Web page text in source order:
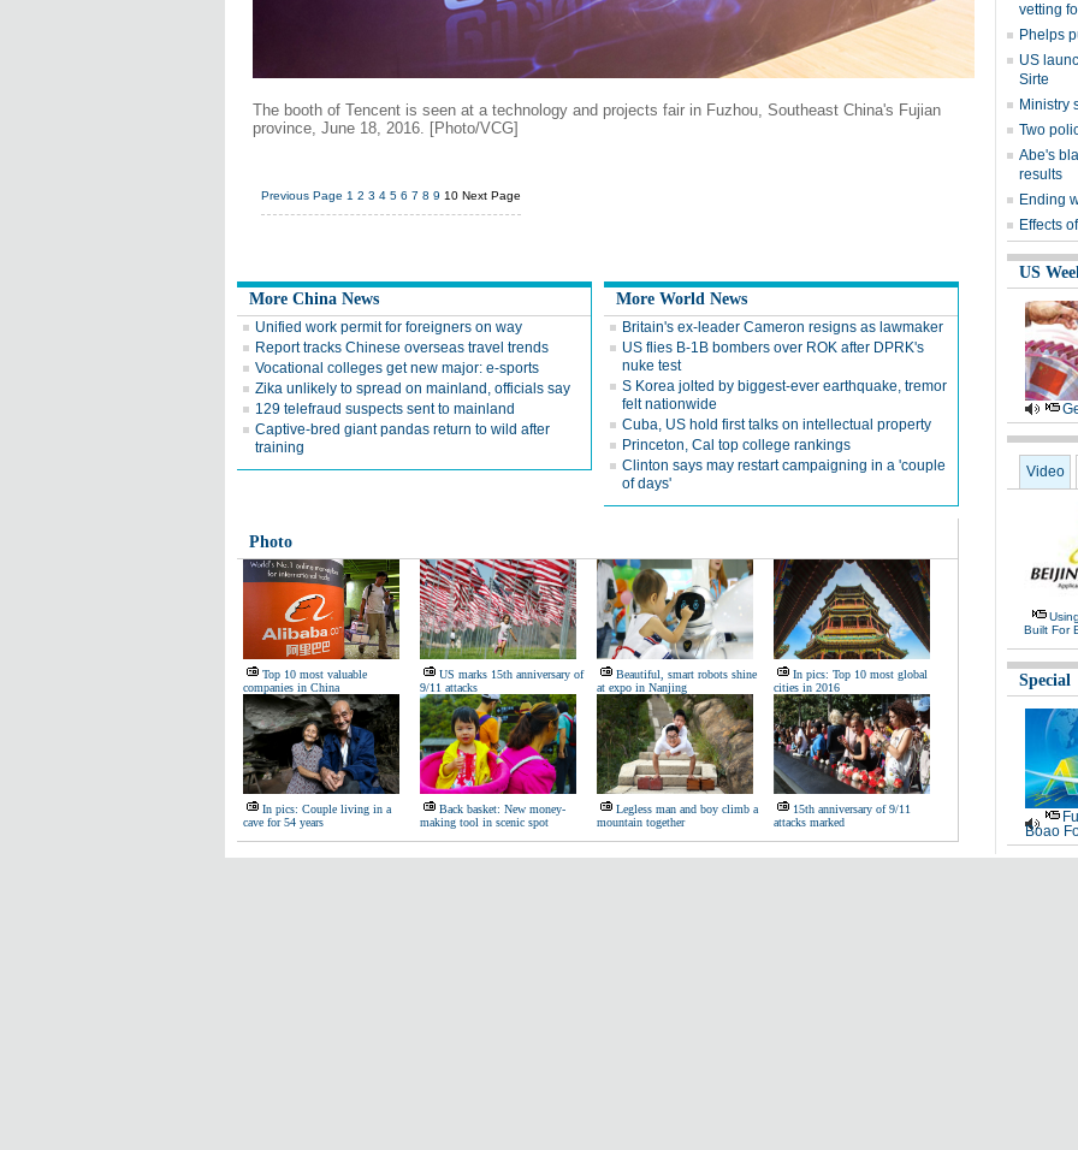
The booth of Tencent is seen at a technology and projects fair in Fuzhou, Southeast China's Fujian
province, June 18, 2016. [Photo/VCG]
Previous Page 1 2 3 4 5 6 7 8 9 10 Next Page
More China News
Unified work permit for foreigners on way
Report tracks Chinese overseas travel trends
Vocational colleges get new major: e-sports
Zika unlikely to spread on mainland, officials say
129 telefraud suspects sent to mainland
Captive-bred giant pandas return to wild after
training
More World News
Britain's ex-leader Cameron resigns as lawmaker
US flies B-1B bombers over ROK after DPRK's
nuke test
S Korea jolted by biggest-ever earthquake, tremor
felt nationwide
Cuba, US hold first talks on intellectual property
Princeton, Cal top college rankings
Clinton says may restart campaigning in a 'couple
of days'
Photo
Top 10 most valuable
companies in China
US marks 15th anniversary of
9/11 attacks
Beautiful, smart robots shine
at expo in Nanjing
In pics: Top 10 most global
cities in 2016
In pics: Couple living in a
cave for 54 years
Back basket: New money-
making tool in scenic spot
Legless man and boy climb a
mountain together
15th anniversary of 9/11
attacks marked
vetting
Phelps
US
Sirte
Ministry
Two
Abe's
results
Ending
Effects
US
Video
Built For
Special
Boao